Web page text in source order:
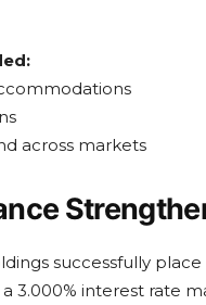
across markets
successfully
3.000% interest rate